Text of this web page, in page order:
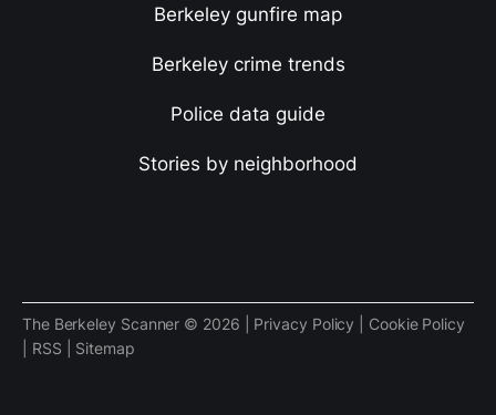
Berkeley gunfire map
Berkeley crime trends
Police data guide
Stories by neighborhood
The Berkeley Scanner © 2026 | Privacy Policy
Cookie Policy
RSS Sitemap